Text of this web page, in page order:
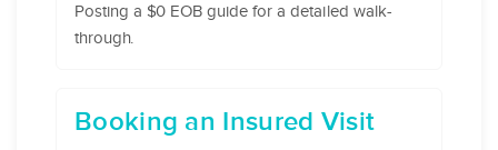
Posting a $0 EOB guide for a detailed walk-
through.
Booking an Insured Visit